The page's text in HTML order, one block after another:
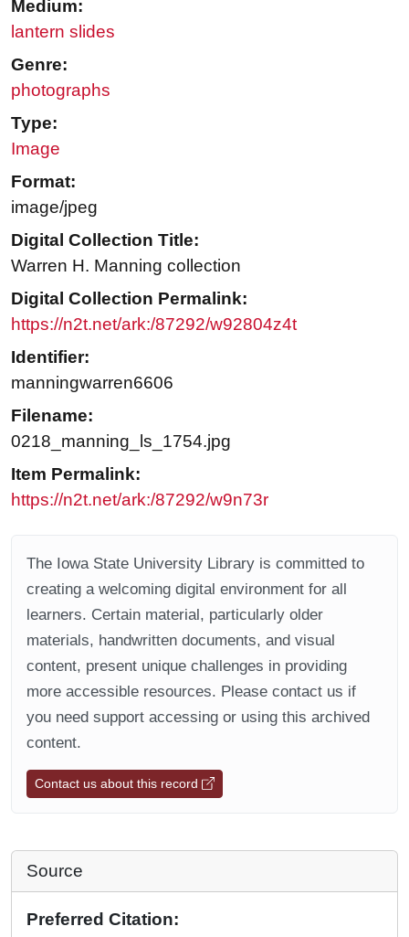
Medium:
lantern slides
Genre:
photographs
Type:
Image
Format:
image/jpeg
Digital Collection Title:
Warren H. Manning collection
Digital Collection Permalink:
https://n2t.net/ark:/87292/w92804z4t
Identifier:
manningwarren6606
Filename:
0218_manning_ls_1754.jpg
Item Permalink:
https://n2t.net/ark:/87292/w9n73r
The Iowa State University Library is committed to
creating a welcoming digital environment for all
learners. Certain material, particularly older
materials, handwritten documents, and visual
content, present unique challenges in providing
more accessible resources. Please contact us if
you need support accessing or using this archived
content.
Contact us about this record
Source
Preferred Citation: